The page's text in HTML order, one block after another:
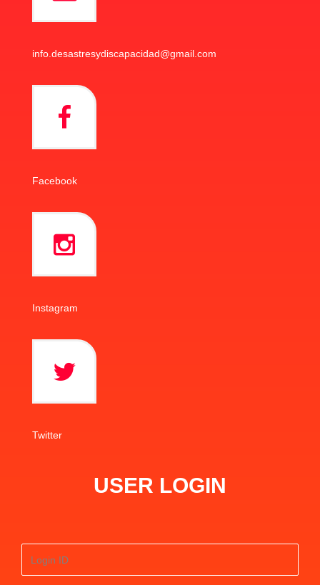
info.desastresydiscapacidad@gmail.com
Facebook
Instagram
Twitter
USER LOGIN